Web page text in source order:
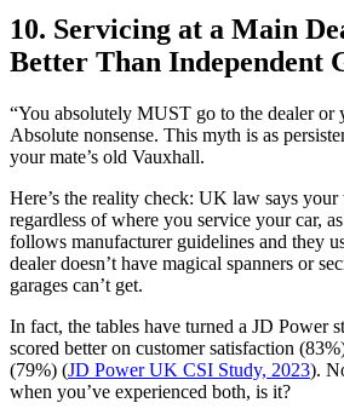
10. Servicing at a Main
Better Than Independent
“You absolutely MUST go to the dealer or
Absolute nonsense. This myth is as
your mate’s old Vauxhall.
Here’s the reality check: UK law says
regardless of where you service your car,
follows manufacturer guidelines and they
dealer doesn’t have magical spanners or
garages can’t get.
In fact, the tables have turned a JD Power
scored better on customer satisfaction
(79%) (JD Power UK CSI Study, 2023).
when you’ve experienced both, is it?